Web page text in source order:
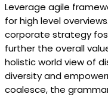
Leverage agile
for high level
corporate strategy
further the overall
holistic world view of
diversity and
coalesce, the